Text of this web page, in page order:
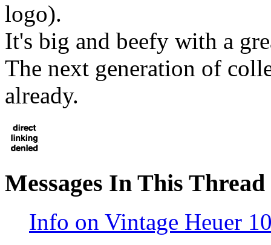
logo).
It's big and beefy with a
The next generation of
already.
Messages In This Thread
Info on Vintage Heuer